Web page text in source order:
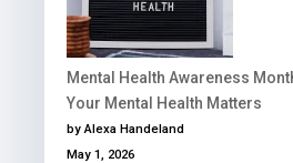
Mental Health Awareness
Your Mental Health Matters
by Alexa Handeland
May 1, 2026